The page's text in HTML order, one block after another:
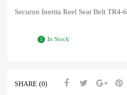
Securon Inertia Reel Seat Belt TR4-6
In Stock
SHARE (0)